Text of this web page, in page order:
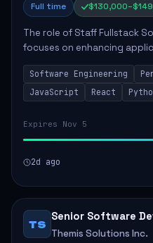
Full time
The role of Staff Fullstack
focuses on enhancing
various platforms,
customers. Responsibilities
Software Engineering
JavaScript
React
Expires Nov 5
2d ago
TS
Senior Software
Themis Solutions Inc.